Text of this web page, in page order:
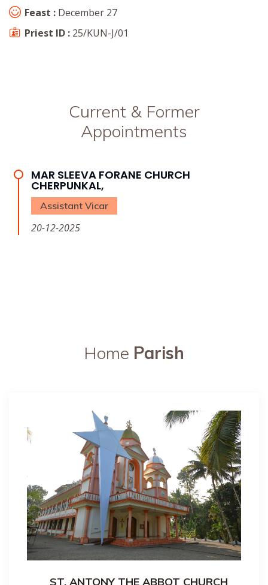
Feast : December 27
Priest ID : 25/KUN-J/01
Current & Former
Appointments
MAR SLEEVA FORANE CHURCH
CHERPUNKAL,
Assistant Vicar
20-12-2025
Home Parish
ST. ANTONY THE ABBOT CHURCH